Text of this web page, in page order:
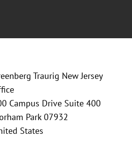
Traurig New Jersey
Campus Drive Suite 400
Park 07932
States